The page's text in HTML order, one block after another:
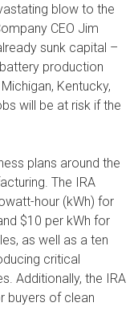
blow to the
CEO Jim
sunk capital –
production
Kentucky,
will be at risk if the
plans around the
The IRA
hour (kWh) for
$10 per kWh for
as well as a ten
critical
Additionally, the IRA
buyers of clean